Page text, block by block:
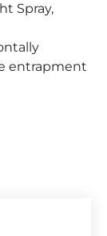
Spray,
entrapment